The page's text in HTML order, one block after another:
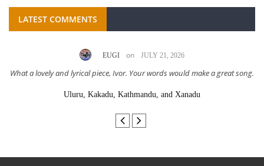
LATEST COMMENTS
EUGI on JULY 21, 2026
What a lovely and lyrical piece, Ivor. Your words would make a great song.
Uluru, Kakadu, Kathmandu, and Xanadu